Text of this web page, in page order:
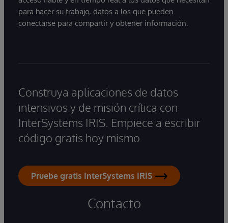
para hacer su trabajo, datos a los que pueden
conectarse para compartir y obtener información.
Construya aplicaciones de datos
intensivos y de misión crítica con
InterSystems IRIS. Empiece a escribir
código gratis hoy mismo.
Pruebe gratis InterSystems IRIS
Contacto